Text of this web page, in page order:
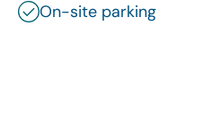
On-site parking